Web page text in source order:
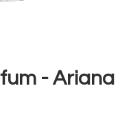
- Ariana